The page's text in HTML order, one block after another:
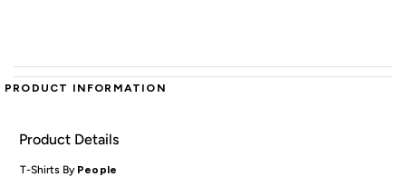
PRODUCT INFORMATION
Product Details
T-Shirts By People